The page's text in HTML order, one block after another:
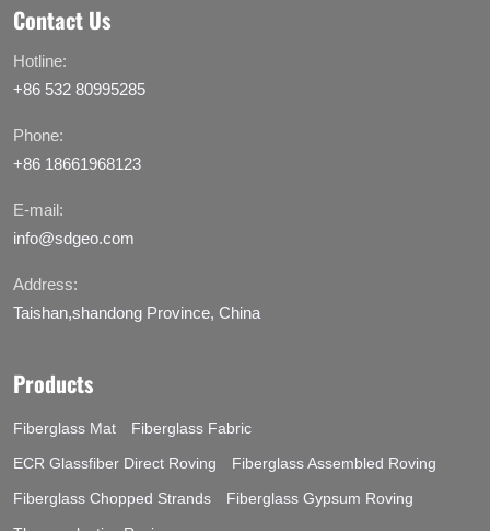
Contact Us
Hotline:
+86 532 80995285
Phone:
+86 18661968123
E-mail:
info@sdgeo.com
Address:
Taishan,shandong Province, China
Products
Fiberglass Mat
Fiberglass Fabric
ECR Glassfiber Direct Roving
Fiberglass Assembled Roving
Fiberglass Chopped Strands
Fiberglass Gypsum Roving